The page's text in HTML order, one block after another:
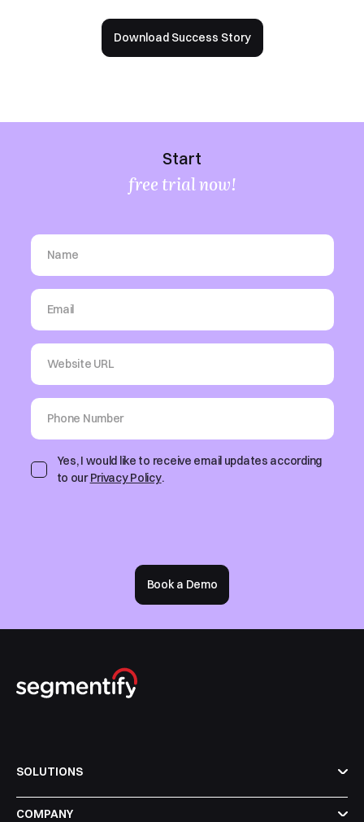
Download Success Story
Start
free trial now!
Yes, I would like to receive email updates according
to ourPrivacy Policy.
Book a Demo
SOLUTIONS
COMPANY